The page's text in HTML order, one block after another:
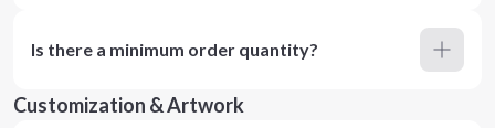
Is there a minimum order quantity?
Customization & Artwork